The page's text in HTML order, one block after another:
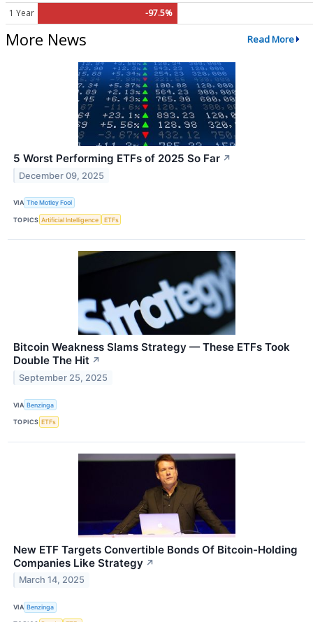
1 Year -97.5%
More News Read More
5 Worst Performing ETFs of 2025 So Far ↗
December 09, 2025
VIA The Motley Fool
TOPICS Artificial Intelligence ETFs
Bitcoin Weakness Slams Strategy — These ETFs Took
Double The Hit ↗
September 25, 2025
VIA Benzinga
TOPICS ETFs
New ETF Targets Convertible Bonds Of Bitcoin-Holding
Companies Like Strategy ↗
March 14, 2025
VIA Benzinga